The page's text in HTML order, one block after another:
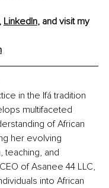
, LinkedIn, and visit my
in the Ifá tradition
multifaceted
of African
her evolving
teaching, and
of Asanee 44 LLC,
into African